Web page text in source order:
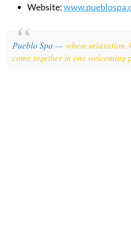
Website:
Pueblo Spa — where relaxation,
come together in one welcoming